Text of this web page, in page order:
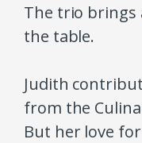
The trio brings
the table.
Judith
from the
But her love